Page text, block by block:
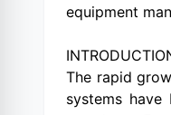
equipment
The rapid
systems